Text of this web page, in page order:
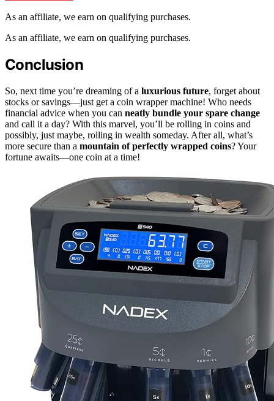
As an affiliate, we earn on qualifying purchases.
As an affiliate, we earn on qualifying purchases.
Conclusion
So, next time you’re dreaming of a luxurious future, forget about
stocks or savings—just get a coin wrapper machine! Who needs
financial advice when you can neatly bundle your spare change
and call it a day? With this marvel, you’ll be rolling in coins and
possibly, just maybe, rolling in wealth someday. After all, what’s
more secure than a mountain of perfectly wrapped coins? Your
fortune awaits—one coin at a time!